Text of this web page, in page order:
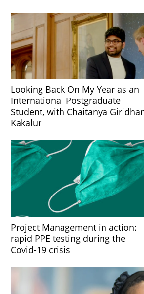
Looking Back On My Year as an
International Postgraduate
Student, with Chaitanya Giridhar
Kakalur
Project Management in action:
rapid PPE testing during the
Covid-19 crisis